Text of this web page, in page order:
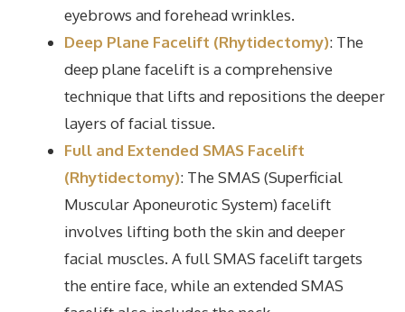
eyebrows and forehead wrinkles.
Deep Plane Facelift (Rhytidectomy): The
deep plane facelift is a comprehensive
technique that lifts and repositions the deeper
layers of facial tissue.
Full and Extended SMAS Facelift
(Rhytidectomy): The SMAS (Superficial
Muscular Aponeurotic System) facelift
involves lifting both the skin and deeper
facial muscles. A full SMAS facelift targets
the entire face, while an extended SMAS